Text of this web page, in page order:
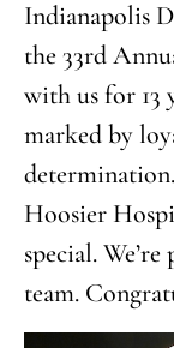
Indianapolis
the 33rd
with us for 13
marked by
Hoosier
special.
team.